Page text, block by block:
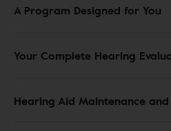
A Program Designed for You
Your Complete Hearing
Hearing Aid Maintenance and